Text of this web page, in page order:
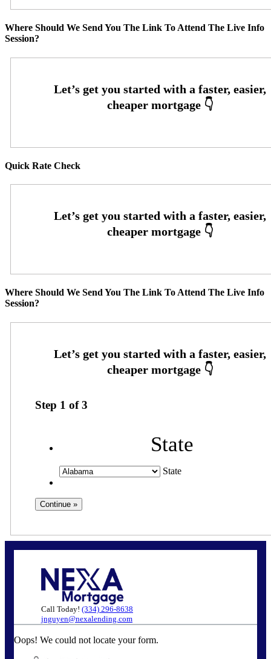
Where Should We Send You The Link To Attend The Live Info
Session?
Quick Rate Check
Where Should We Send You The Link To Attend The Live Info
Session?
Step 1 of3
State
State
Call Today! (334) 296-8638
jnguyen@nexalending.com
Oops! We could not locate your form.